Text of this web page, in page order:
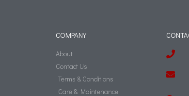
COMPANY
About
Contact Us
Terms & Conditions
Care & Maintenance